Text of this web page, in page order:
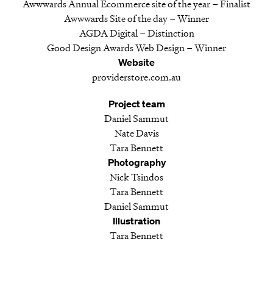
Awwwards Annual Ecommerce site of the year – Finalist
Awwwards Site of the day – Winner
AGDA Digital – Distinction
Good Design Awards Web Design – Winner
Website
providerstore.com.au
Project team
Daniel Sammut
Nate Davis
Tara Bennett
Photography
Nick Tsindos
Tara Bennett
Daniel Sammut
Illustration
Tara Bennett